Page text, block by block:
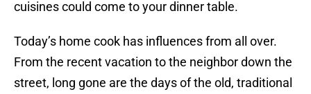
cuisines could come to your dinner table.
Today’s home cook has influences from all over.
From the recent vacation to the neighbor down the
street, long gone are the days of the old, traditional